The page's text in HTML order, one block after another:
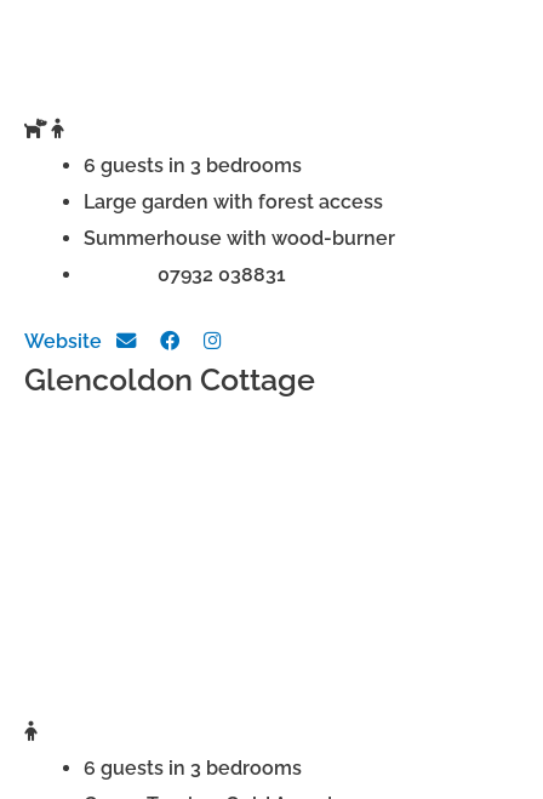
6 guests in 3 bedrooms
Large garden with forest access
Summerhouse with wood-burner
07932 038831
Website
Glencoldon Cottage
6 guests in 3 bedrooms